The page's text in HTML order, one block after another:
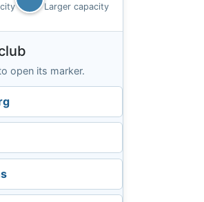
Larger capacity
open its marker.